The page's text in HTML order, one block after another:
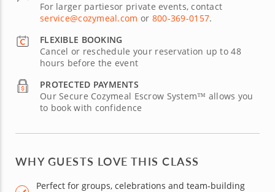
For larger partiesor private events, contact
service@cozymeal.com or 800-369-0157.
FLEXIBLE BOOKING
Cancel or reschedule your reservation up to 48
hours before the event
PROTECTED PAYMENTS
Our Secure Cozymeal Escrow System™ allows you
to book with confidence
WHY GUESTS LOVE THIS CLASS
Perfect for groups, celebrations and team-building